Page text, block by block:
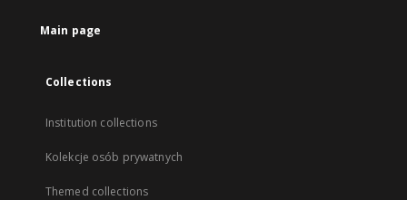
Main page
Collections
Institution collections
Kolekcje osób prywatnych
Themed collections